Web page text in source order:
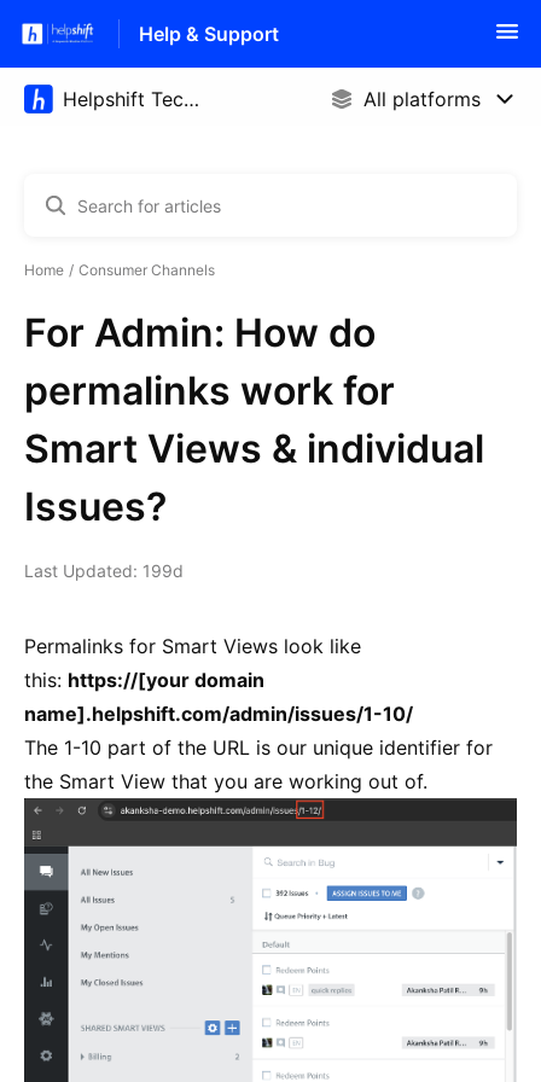
Help & Support
Home Consumer Channels
For Admin: How do
permalinks work for
Smart Views & individual
Issues?
Last Updated: 199d
Permalinks for Smart Views look like
this: https://[your domain
name].helpshift.com/admin/issues/1-10/
The 1-10 part of the URL is our unique identifier for
the Smart View that you are working out of.